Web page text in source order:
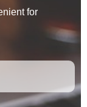
for